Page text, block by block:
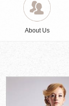
About Us